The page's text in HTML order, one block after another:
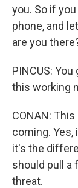
you. So if
phone, and
are you
PINCUS:
this working
CONAN:
coming. Yes,
it's the
should pull a
threat.